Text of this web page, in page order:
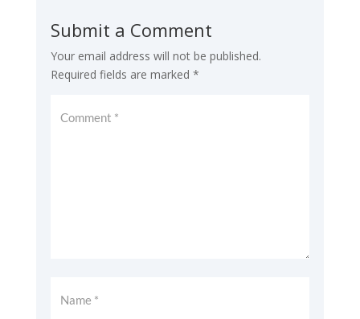
Submit a Comment
Your email address will not be published.
Required fields are marked *